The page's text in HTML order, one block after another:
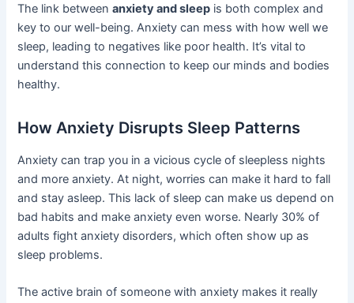
The link betweenanxiety and sleep is both complex and
key to our well-being. Anxiety can mess with how well we
sleep, leading to negatives like poor health. It’s vital to
understand this connection to keep our minds and bodies
healthy.
How Anxiety Disrupts Sleep Patterns
Anxiety can trap you in a vicious cycle of sleepless nights
and more anxiety. At night, worries can make it hard to fall
and stay asleep. This lack of sleep can make us depend on
bad habits and make anxiety even worse. Nearly 30% of
adults fight anxiety disorders, which often show up as
sleep problems.
The active brain of someone with anxiety makes it really